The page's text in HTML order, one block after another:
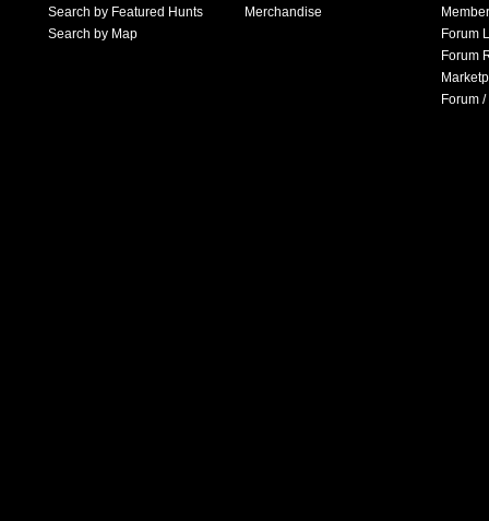
Search by Featured Hunts
Search by Map
Merchandise
Forum
Forum
Forum